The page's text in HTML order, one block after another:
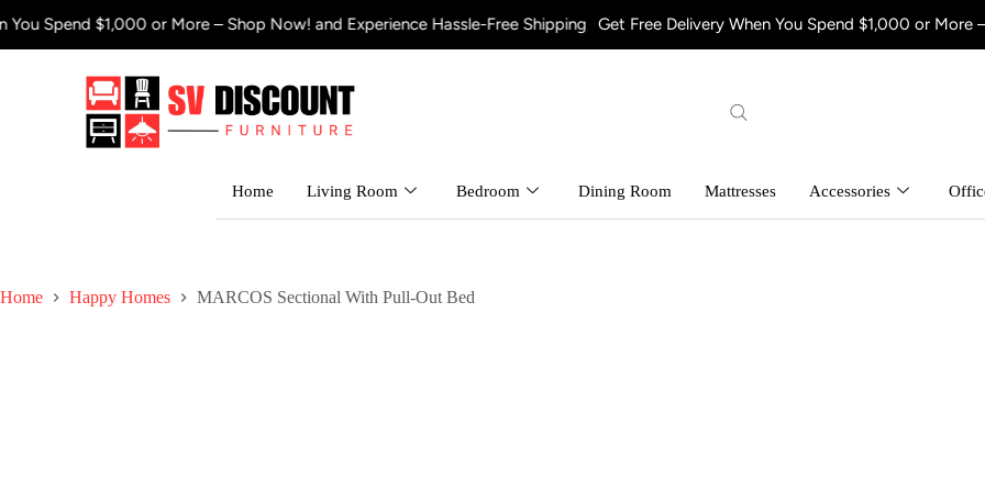
or More – Shop Now! and Experience Hassle-Free Shipping Get Free Delivery When You Spend $1,000 or More – Shop Now! and
Home Living Room Bedroom Dining Room Mattresses Accessories
Home Happy Homes MARCOS Sectional With Pull-Out Bed